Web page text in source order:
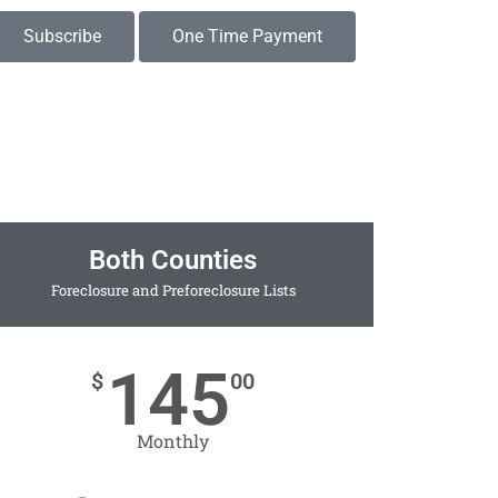
Subscribe One Time Payment
Both Counties
Foreclosure and Preforeclosure Lists
$ 14500
Monthly